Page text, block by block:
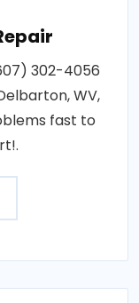
302-4056
WV,
fast to